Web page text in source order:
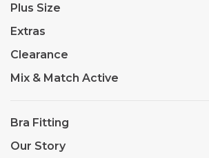
Plus Size
Extras
Clearance
Mix & Match Active
Bra Fitting
Our Story